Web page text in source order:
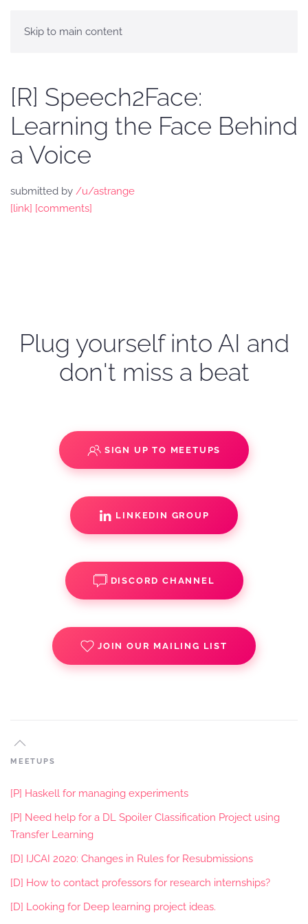
Skip to main content
[R] Speech2Face:
Learning the Face Behind
a Voice
submitted by /u/astrange
[link] [comments]
Plug yourself into AI and
don't miss a beat
SIGN UP TO MEETUPS
LINKEDIN GROUP
DISCORD CHANNEL
JOIN OUR MAILING LIST
MEETUPS
[P] Haskell for managing experiments
[P] Need help for a DL Spoiler Classification Project using
Transfer Learning
[D] IJCAI 2020: Changes in Rules for Resubmissions
[D] How to contact professors for research internships?
[D] Looking for Deep learning project ideas.